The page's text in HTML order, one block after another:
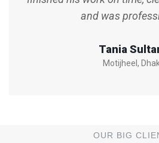
and was
Tania
Motijheel,
OUR BIG